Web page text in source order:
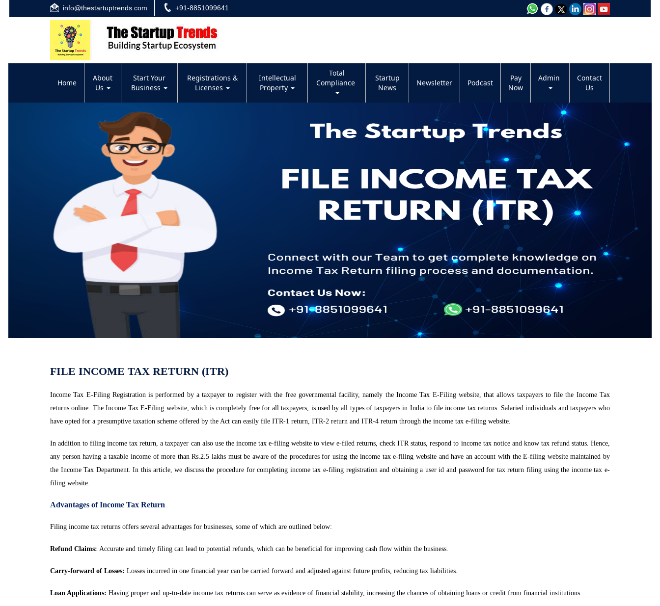
info@thestartuptrends.com +91-8851099641
Home
About
Us
Start Your
Business
Registrations &
Licenses
Intellectual
Property
Total
Compliance
Startup
News
Newsletter Podcast
Pay
Now
Admin
Contact
Us
FILE INCOME TAX RETURN (ITR)
Income Tax E-Filing Registration is performed by a taxpayer to register with the free governmental facility, namely the Income Tax E-Filing website, that allows taxpayers to file the Income Tax
returns online. The Income Tax E-Filing website, which is completely free for all taxpayers, is used by all types of taxpayers in India to file income tax returns. Salaried individuals and taxpayers who
have opted for a presumptive taxation scheme offered by the Act can easily file ITR-1 return, ITR-2 return and ITR-4 return through the income tax e-filing website.
In addition to filing income tax return, a taxpayer can also use the income tax e-filing website to view e-filed returns, check ITR status, respond to income tax notice and know tax refund status. Hence,
any person having a taxable income of more than Rs.2.5 lakhs must be aware of the procedures for using the income tax e-filing website and have an account with the E-filing website maintained by
the Income Tax Department. In this article, we discuss the procedure for completing income tax e-filing registration and obtaining a user id and password for tax return filing using the income tax e-
filing website.
Advantages of Income Tax Return
Filing income tax returns offers several advantages for businesses, some of which are outlined below:
Refund Claims: Accurate and timely filing can lead to potential refunds, which can be beneficial for improving cash flow within the business.
Carry-forward of Losses: Losses incurred in one financial year can be carried forward and adjusted against future profits, reducing tax liabilities.
Loan Applications: Having proper and up-to-date income tax returns can serve as evidence of financial stability, increasing the chances of obtaining loans or credit from financial institutions.